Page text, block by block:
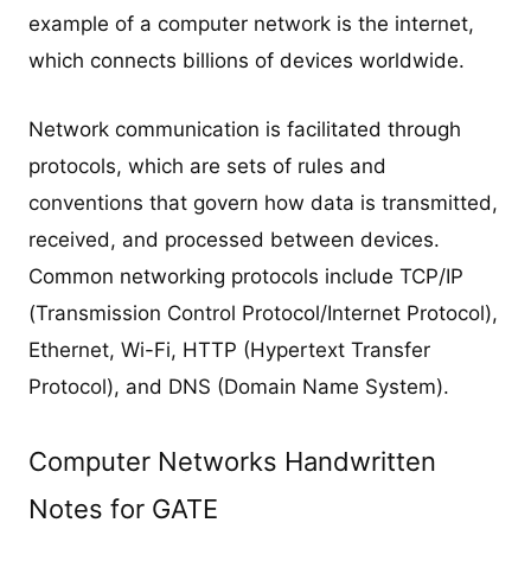
example of a computer network is the internet,
which connects billions of devices worldwide.
Network communication is facilitated through
protocols, which are sets of rules and
conventions that govern how data is transmitted,
received, and processed between devices.
Common networking protocols include TCP/IP
(Transmission Control Protocol/Internet Protocol),
Ethernet, Wi-Fi, HTTP (Hypertext Transfer
Protocol), and DNS (Domain Name System).
Computer Networks Handwritten
Notes for GATE